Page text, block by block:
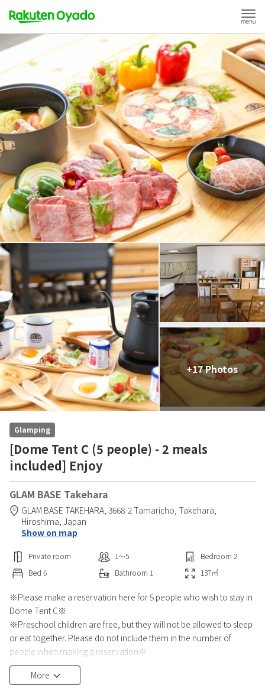
+17 Photos
Glamping
[Dome Tent C (5 people) - 2 meals
included] Enjoy
GLAM BASE Takehara
GLAM BASE TAKEHARA, 3668-2 Tamaricho, Takehara,
Hiroshima, Japan
Show on map
Private room 1〜5 Bedroom 2
Bed 6 Bathroom 1 137㎡
※Please make a reservation here for 5 people who wish to stay in
Dome Tent C※
※Preschool children are free, but they will not be allowed to sleep
or eat together. Please do not include them in the number of
people when making a reservation※
Why not enjoy a leisurely meal while feeling the pleasant breeze?
More